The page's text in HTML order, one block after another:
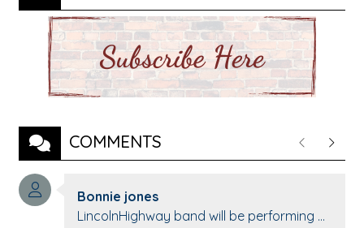
COMMENTS PreviousNext
Comment author:
Bonnie jones
Comment text:
LincolnHighway band will be performing at